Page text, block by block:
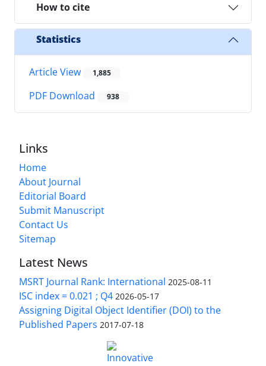
How to cite
Statistics
Article View 1,885
PDF Download 938
Links
Home
About Journal
Editorial Board
Submit Manuscript
Contact Us
Sitemap
Latest News
MSRT Journal Rank: International 2025-08-11
ISC index = 0.021 ; Q4 2026-05-17
Assigning Digital Object Identifier (DOI) to the
Published Papers 2017-07-18